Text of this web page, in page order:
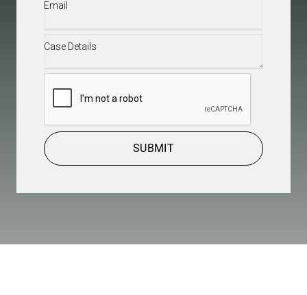
Email(Required)
Case
SUBMIT